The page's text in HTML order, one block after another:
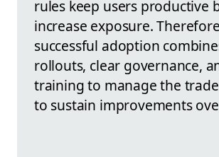
rules keep users productive
increase exposure.
successful adoption
rollouts, clear governance,
training to manage the
to sustain improvements